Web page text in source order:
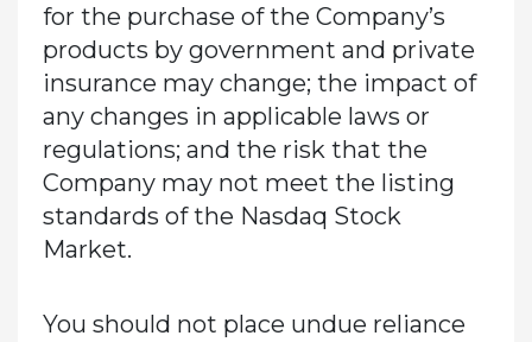
for the purchase of the Company’s
products by government and private
insurance may change; the impact of
any changes in applicable laws or
regulations; and the risk that the
Company may not meet the listing
standards of the Nasdaq Stock
Market.
You should not place undue reliance